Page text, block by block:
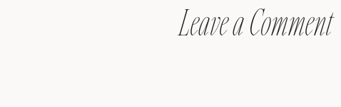
Leave a Comment